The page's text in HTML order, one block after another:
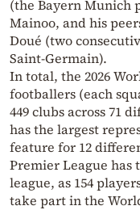
(the Bayern Munich
Mainoo, and his
Doué (two
Saint-Germain).
In total, the 2026
footballers (each
449 clubs across 71
has the largest
feature for 12
Premier League has
league, as 154
take part in the